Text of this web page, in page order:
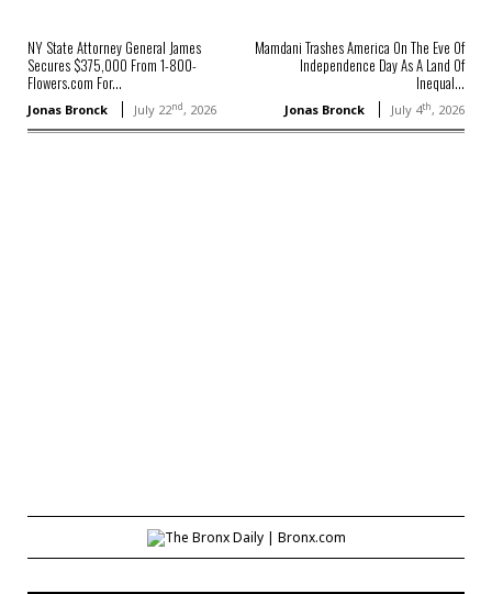
NY State Attorney General James
Secures $375,000 From 1-800-
Flowers.com For...
Jonas Bronck July 22nd, 2026
Mamdani Trashes America On The Eve Of
Independence Day As A Land Of
Inequal...
Jonas Bronck July 4th, 2026